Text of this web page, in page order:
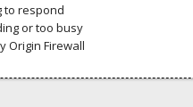
to respond
or too busy
Origin Firewall